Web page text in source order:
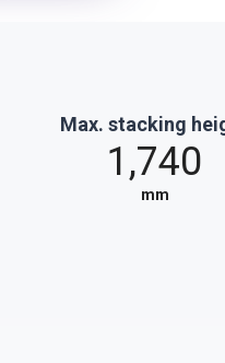
Max. stacking
1,740
mm